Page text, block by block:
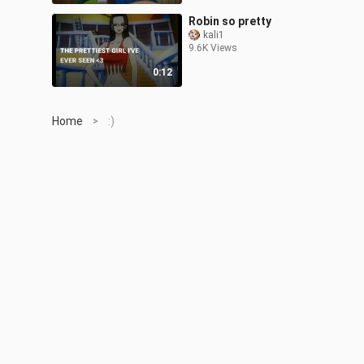
0:12
Robin so pretty
kali1
9.6K Views
Home > :)